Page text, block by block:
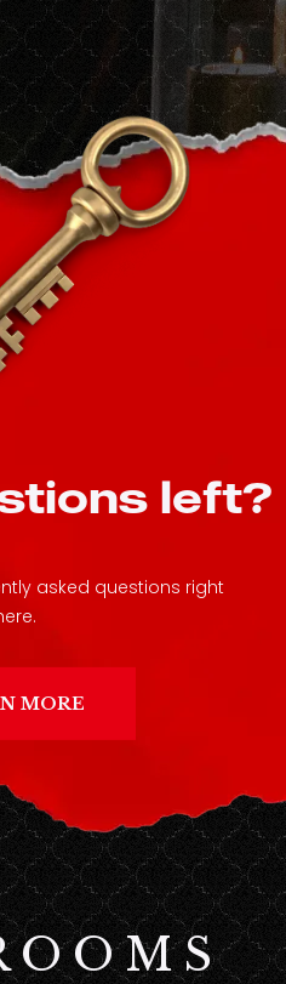
left?
asked questions right
MORE